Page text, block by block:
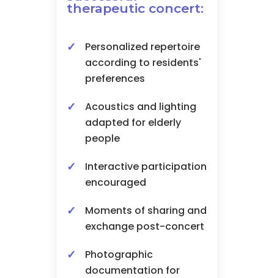
therapeutic concert:
Personalized repertoire
according to residents'
preferences
Acoustics and lighting
adapted for elderly
people
Interactive participation
encouraged
Moments of sharing and
exchange post-concert
Photographic
documentation for